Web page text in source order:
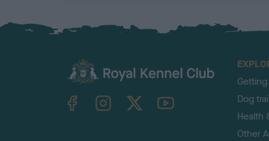
TheKennelClubUK on YouTube
Dog
Health
Other